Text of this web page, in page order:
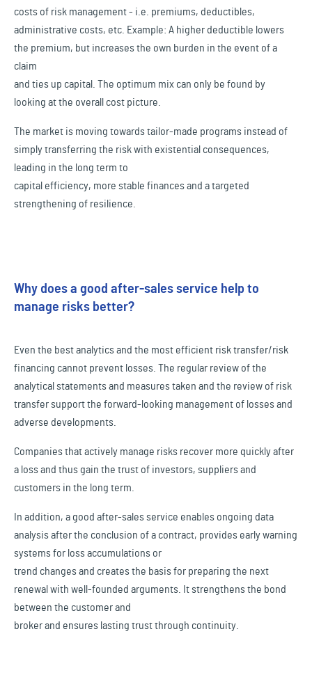
costs of risk management - i.e. premiums, deductibles,
administrative costs, etc. Example: A higher deductible lowers
the premium, but increases the own burden in the event of a
claim
and ties up capital. The optimum mix can only be found by
looking at the overall cost picture.
The market is moving towards tailor-made programs instead of
simply transferring the risk with existential consequences,
leading in the long term to
capital efficiency, more stable finances and a targeted
strengthening of resilience.
Why does a good after-sales service help to
manage risks better?
Even the best analytics and the most efficient risk transfer/risk
financing cannot prevent losses. The regular review of the
analytical statements and measures taken and the review of risk
transfer support the forward-looking management of losses and
adverse developments.
Companies that actively manage risks recover more quickly after
a loss and thus gain the trust of investors, suppliers and
customers in the long term.
In addition, a good after-sales service enables ongoing data
analysis after the conclusion of a contract, provides early warning
systems for loss accumulations or
trend changes and creates the basis for preparing the next
renewal with well-founded arguments. It strengthens the bond
between the customer and
broker and ensures lasting trust through continuity.